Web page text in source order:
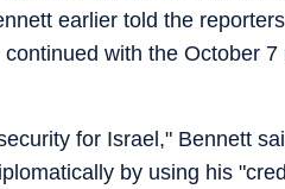
earlier told the
with the October
for Israel," Bennett
by using his